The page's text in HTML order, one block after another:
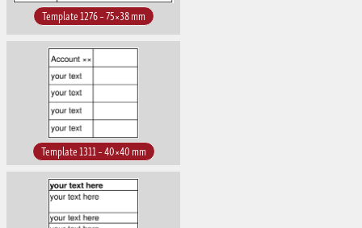
Template 1276 – 75×38 mm
Template 1311 – 40×40 mm